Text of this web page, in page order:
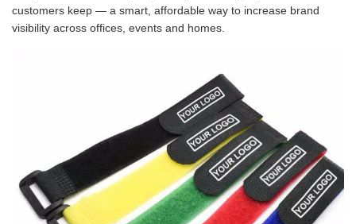
customers keep — a smart, affordable way to increase brand
visibility across offices, events and homes.